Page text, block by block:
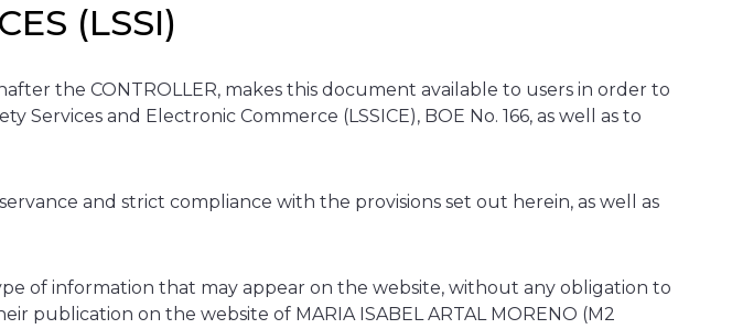
(LSSI)
the CONTROLLER, makes this document available to users in order to
and Electronic Commerce (LSSICE), BOE No. 166, as well as to
and strict compliance with the provisions set out herein, as well as
of information that may appear on the website, without any obligation to
publication on the website of MARIA ISABEL ARTAL MORENO (M2